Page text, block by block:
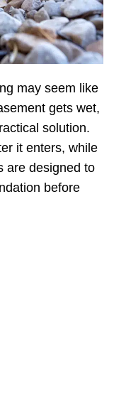
may seem like
gets wet,
solution.
it enters, while
are designed to
before